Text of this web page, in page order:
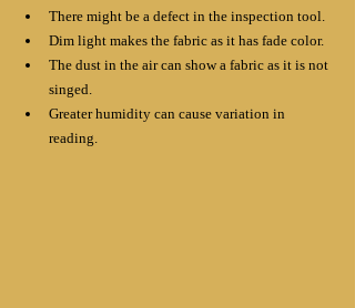
There might be a defect in the inspection tool.
Dim light makes the fabric as it has fade color.
The dust in the air can show a fabric as it is not
singed.
Greater humidity can cause variation in
reading.